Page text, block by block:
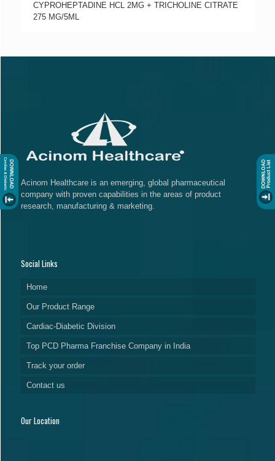
CYPROHEPTADINE HCL 2MG + TRICHOLINE CITRATE
275 MG/5ML
Acinom Healthcare is an emerging, global pharmaceutical
company with proven capabilities in the areas of product
research, manufacturing & marketing.
Social Links
Home
Our Product Range
Cardiac-Diabetic Division
Top PCD Pharma Franchise Company in India
Track your order
Contact us
Our Location